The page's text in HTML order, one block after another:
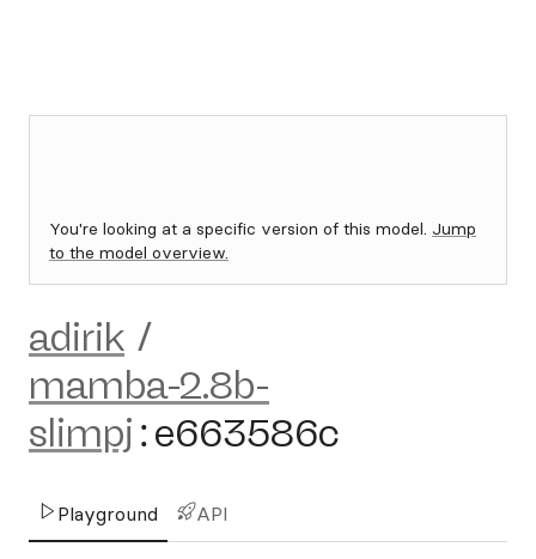
You're looking at a specific version of this model. Jump
to the model overview.
adirik /
mamba-2.8b-
slimpj :e663586c
Playground API